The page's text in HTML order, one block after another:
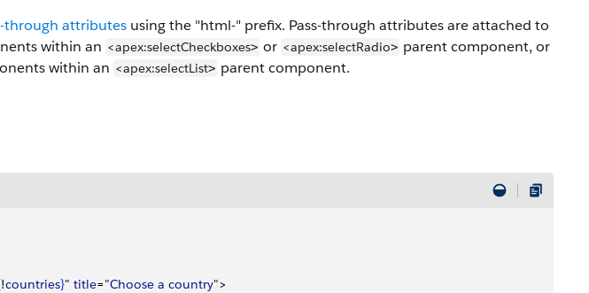
through attributes using the "html-" prefix. Pass-through attributes are attached to
within an <apex:selectCheckboxes> or <apex:selectRadio> parent component, or
within an <apex:selectList> parent component.
!countries}" title="Choose a country">